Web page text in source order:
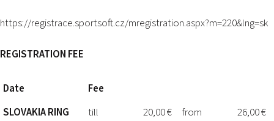
https://registrace.sportsoft.cz/mregistration.aspx?m=220&lng=sk
REGISTRATION FEE
Date
Fee
SLOVAKIA RING
till
20,00 €
from
26,00 €